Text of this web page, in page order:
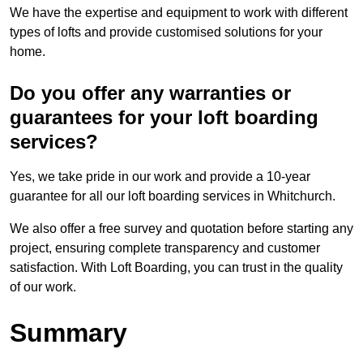
We have the expertise and equipment to work with different
types of lofts and provide customised solutions for your
home.
Do you offer any warranties or
guarantees for your loft boarding
services?
Yes, we take pride in our work and provide a 10-year
guarantee for all our loft boarding services in Whitchurch.
We also offer a free survey and quotation before starting any
project, ensuring complete transparency and customer
satisfaction. With Loft Boarding, you can trust in the quality
of our work.
Summary